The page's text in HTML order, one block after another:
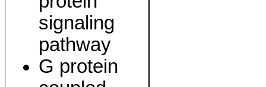
signaling
pathway
G protein